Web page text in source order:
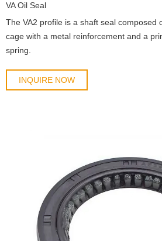
VA Oil Seal
The VA2 profile is a shaft seal composed
cage with a metal reinforcement and a
spring.
INQUIRE NOW